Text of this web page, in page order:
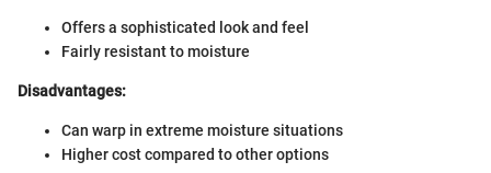
Offers a sophisticated look and feel
Fairly resistant to moisture
Disadvantages:
Can warp in extreme moisture situations
Higher cost compared to other options